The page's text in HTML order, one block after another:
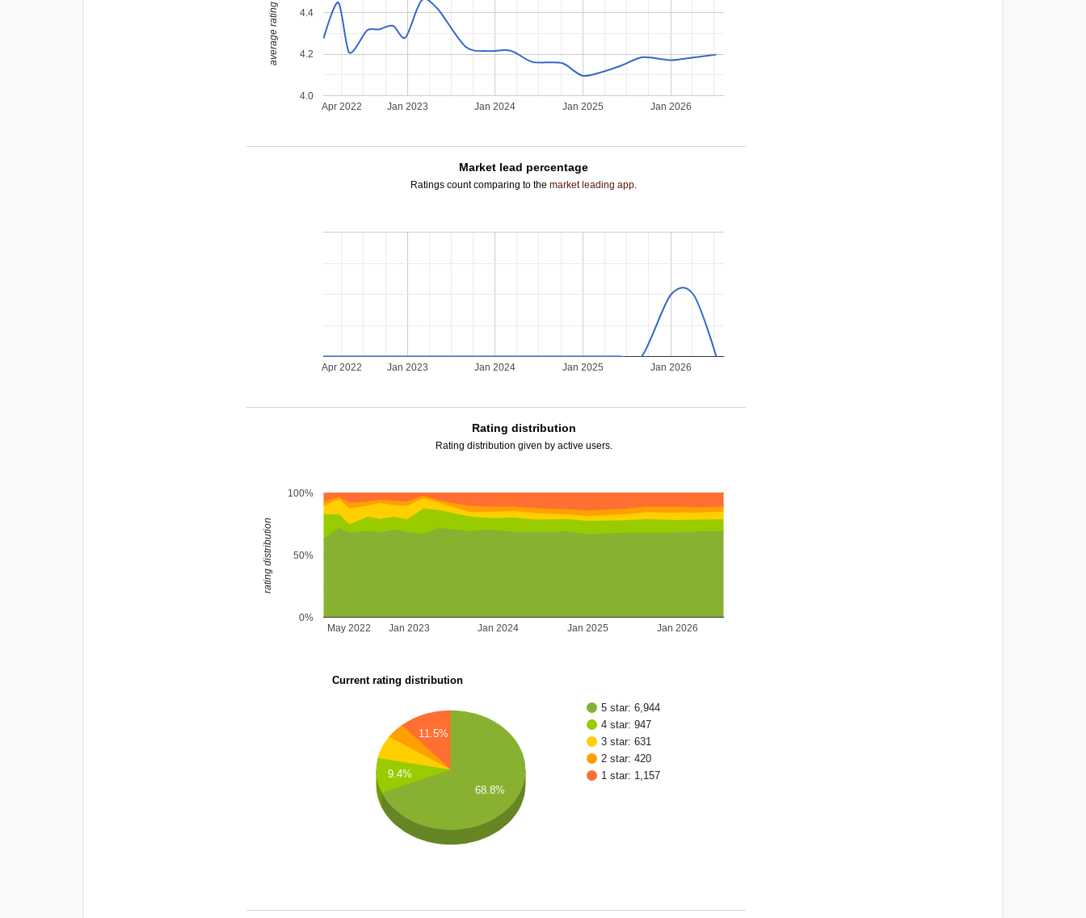
Jan 2023 Jan 2024 Jan 2025 Jan 2026
Apr 2022
4.0
4.2
4.4
average rating
Market lead percentage
Ratings count comparing to themarket leading app.
Jan 2023 Jan 2024 Jan 2025 Jan 2026
Apr 2022
Rating distribution
Rating distribution given by active users.
Jan 2023 Jan 2024 Jan 2025 Jan 2026
May 2022
0%
50%
100%
rating distribution
Current rating distribution
5 star: 6,944
4 star: 947
3 star: 631
2 star: 420
1 star: 1,157
11.5%
9.4%
68.8%